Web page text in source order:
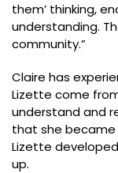
them’ thinking,
understanding.
community.”
Claire has
Lizette come
understand and
that she became
Lizette
up.